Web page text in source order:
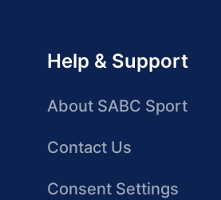
Help & Support
About SABC Sport
Contact Us
Consent Settings